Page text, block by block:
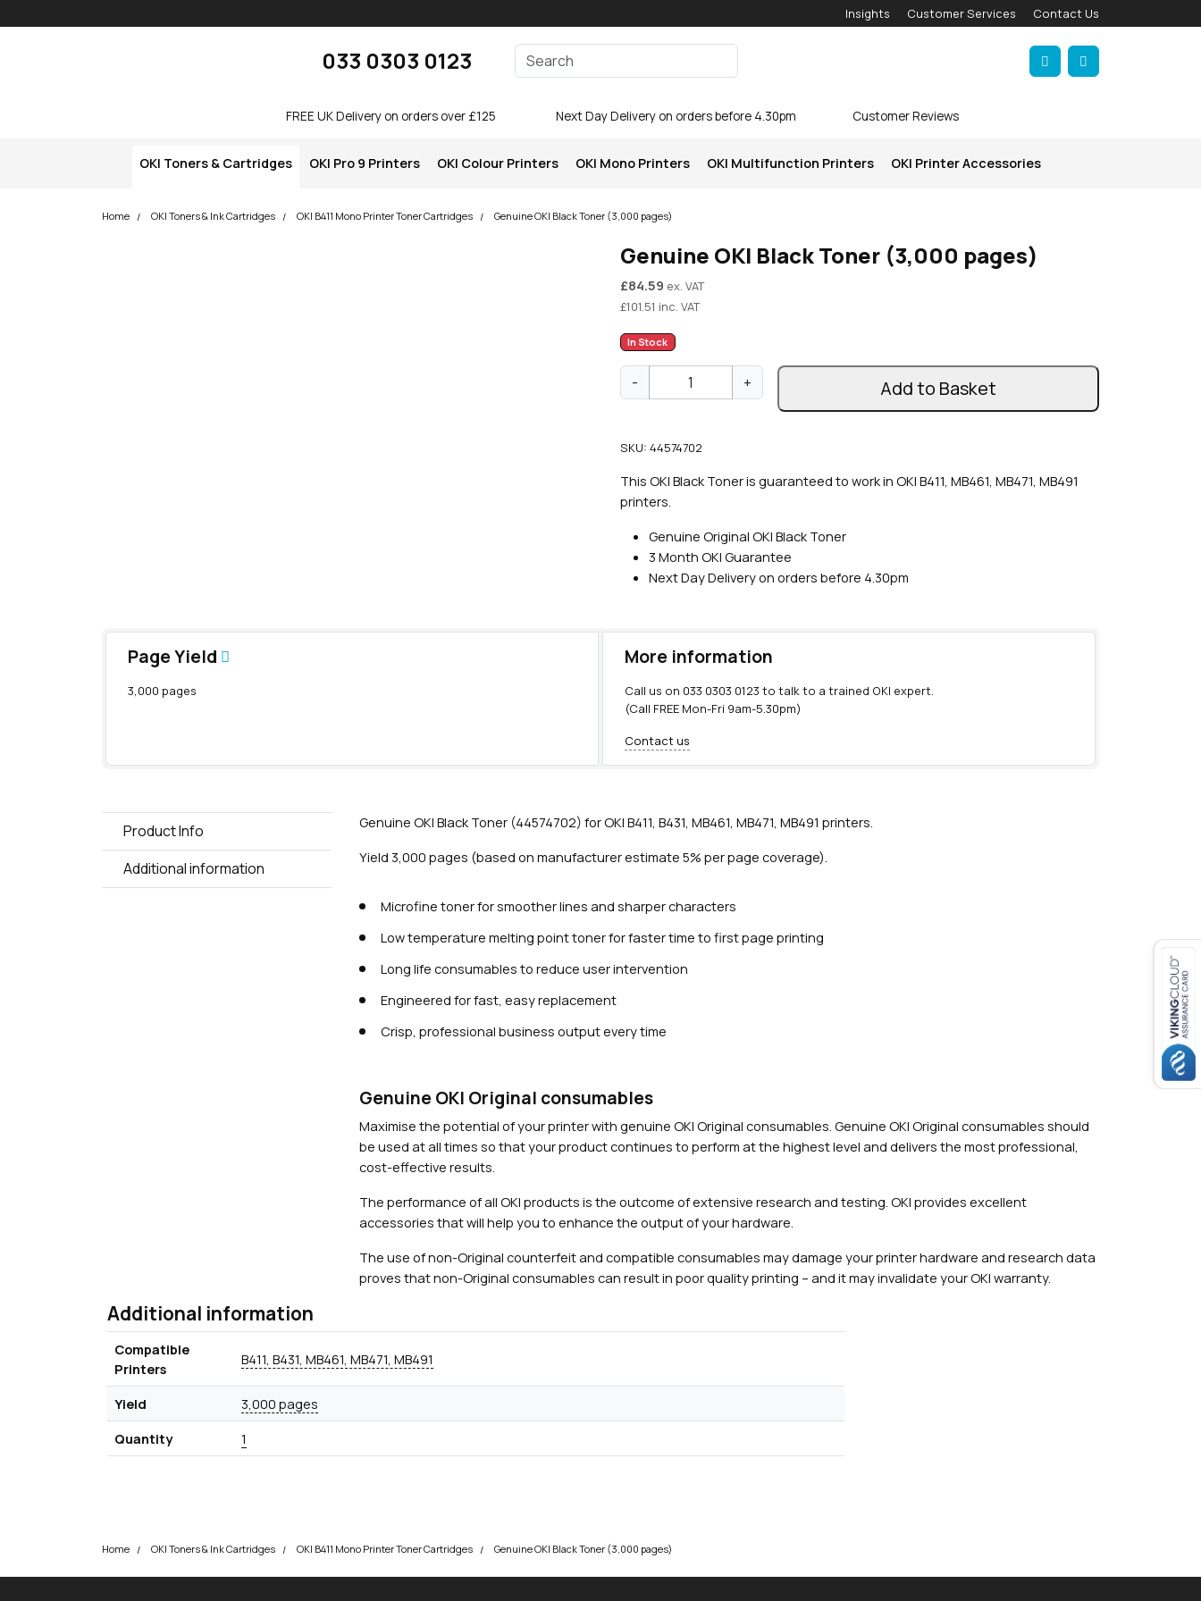
Insights Customer Services Contact Us
033 0303 0123
Enter your search terms
Account
Cart
FREE UK Delivery on orders over £125 Next Day Delivery on orders before 4.30pm Customer Reviews
OKI Toners & Cartridges OKI Pro 9 Printers OKI Colour Printers OKI Mono Printers OKI Multifunction Printers OKI Printer Accessories
Close navigation
Home OKI Toners & Ink Cartridges OKI B411 Mono Printer Toner Cartridges Genuine OKI Black Toner (3,000 pages)
Genuine OKI Black Toner (3,000 pages)
£84.59 ex. VAT
£101.51 inc. VAT
In Stock
-
e
i
n
e
k
T
o
e
r
,
0
p
e
q
n
i
t
+ Add to Basket
SKU:44574702
This OKI Black Toner is guaranteed to work in OKI B411, MB461, MB471, MB491
printers.
Genuine Original OKI Black Toner
3 Month OKI Guarantee
Next Day Delivery on orders before 4.30pm
Page Yield
3,000 pages
More information
Call us on 033 0303 0123 to talk to a trained OKI expert.
(Call FREE Mon-Fri 9am-5.30pm)
Contact us
Product Info
Additional information
Genuine OKI Black Toner (44574702) for OKI B411, B431, MB461, MB471, MB491 printers.
Yield 3,000 pages (based on manufacturer estimate 5% per page coverage).
Microfine toner for smoother lines and sharper characters
Low temperature melting point toner for faster time to first page printing
Long life consumables to reduce user intervention
Engineered for fast, easy replacement
Crisp, professional business output every time
Genuine OKI Original consumables
Maximise the potential of your printer with genuine OKI Original consumables. Genuine OKI Original consumables should
be used at all times so that your product continues to perform at the highest level and delivers the most professional,
cost-effective results.
The performance of all OKI products is the outcome of extensive research and testing. OKI provides excellent
accessories that will help you to enhance the output of your hardware.
The use of non-Original counterfeit and compatible consumables may damage your printer hardware and research data
proves that non-Original consumables can result in poor quality printing – and it may invalidate your OKI warranty.
Additional information
Compatible
Printers
B411, B431, MB461, MB471, MB491
Yield
3,000 pages
Quantity
1
Home OKI Toners & Ink Cartridges OKI B411 Mono Printer Toner Cartridges Genuine OKI Black Toner (3,000 pages)